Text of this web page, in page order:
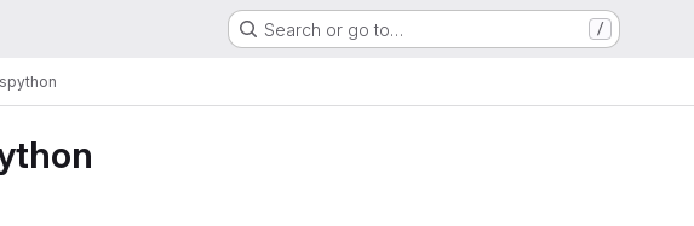
Search or go to… /
python